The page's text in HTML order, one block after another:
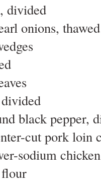
divided
onions, thawed
black pepper,
cut pork loin
sodium